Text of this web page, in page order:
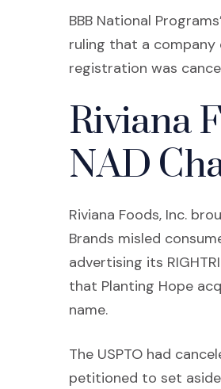
BBB National
ruling that a
registration was
Riviana
NAD
Riviana Foods, Inc.
Brands misled
advertising its
that Planting Hope
name.
The USPTO had
petitioned to set